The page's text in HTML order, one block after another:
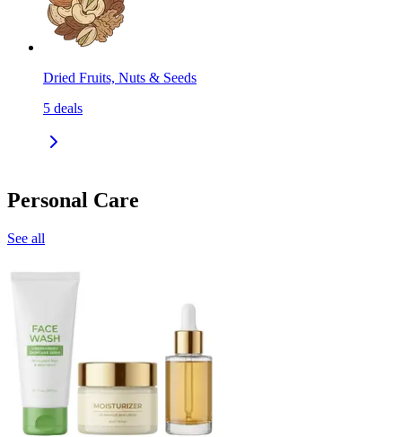
Dried Fruits, Nuts & Seeds
5 deals
Personal Care
See all